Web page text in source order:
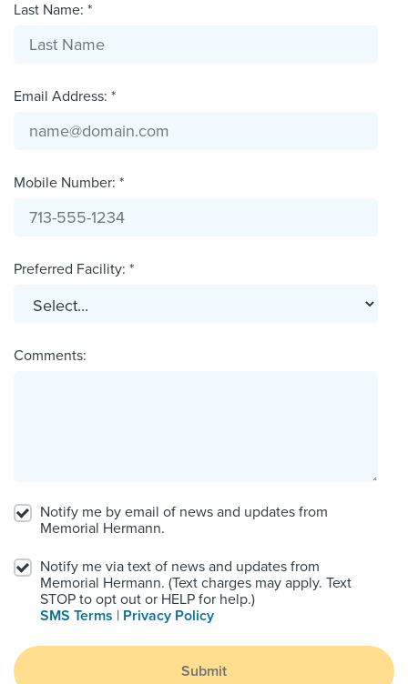
Last Name: *
Email Address: *
Mobile Number: *
Preferred Facility: *
Comments:
Notify me by email of news and updates from
Memorial Hermann.
Notify me via text of news and updates from
Memorial Hermann. (Text charges may apply. Text
STOP to opt out or HELP for help.)
SMS Terms | Privacy Policy
Submit